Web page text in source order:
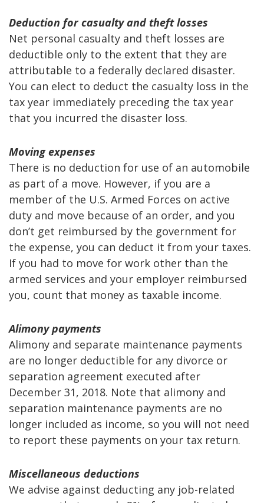
Deduction for casualty and theft losses
Net personal casualty and theft losses are
deductible only to the extent that they are
attributable to a federally declared disaster.
You can elect to deduct the casualty loss in the
tax year immediately preceding the tax year
that you incurred the disaster loss.
Moving expenses
There is no deduction for use of an automobile
as part of a move. However, if you are a
member of the U.S. Armed Forces on active
duty and move because of an order, and you
don’t get reimbursed by the government for
the expense, you can deduct it from your taxes.
If you had to move for work other than the
armed services and your employer reimbursed
you, count that money as taxable income.
Alimony payments
Alimony and separate maintenance payments
are no longer deductible for any divorce or
separation agreement executed after
December 31, 2018. Note that alimony and
separation maintenance payments are no
longer included as income, so you will not need
to report these payments on your tax return.
Miscellaneous deductions
We advise against deducting any job-related